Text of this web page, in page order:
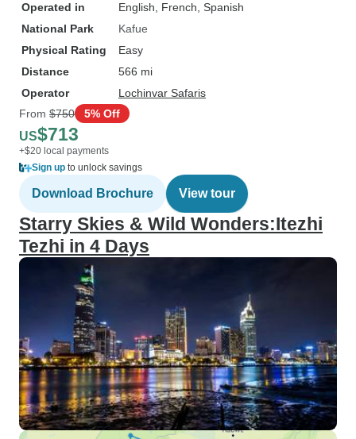
Operated in
English, French, Spanish
National Park
Kafue
Physical Rating
Easy
Distance
566 mi
Operator
Lochinvar Safaris
From $750 5% Off
US$713
+$20 local payments
Sign up to unlock savings
Download Brochure View tour
Starry Skies & Wild Wonders:Itezhi
Tezhi in 4 Days